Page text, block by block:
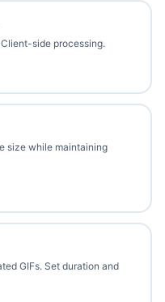
side processing.
size while maintaining
GIFs. Set duration and